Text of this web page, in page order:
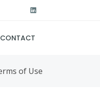
CONTACT
of Use